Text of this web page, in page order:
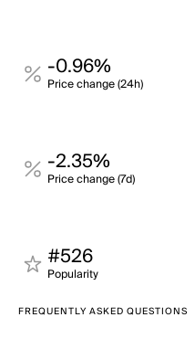
-0.96%
Price change (24h)
-2.35%
Price change (7d)
#526
Popularity
FREQUENTLY ASKED QUESTIONS